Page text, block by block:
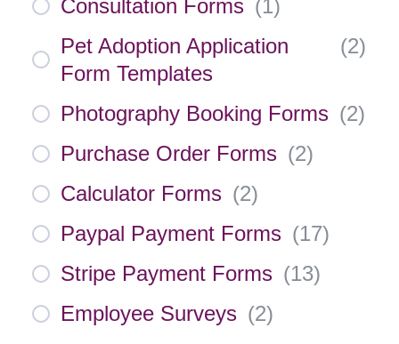
Consultation Forms (1)
Pet Adoption Application
Form Templates
(2)
Photography Booking Forms (2)
Purchase Order Forms (2)
Calculator Forms (2)
Paypal Payment Forms (17)
Stripe Payment Forms (13)
Employee Surveys (2)